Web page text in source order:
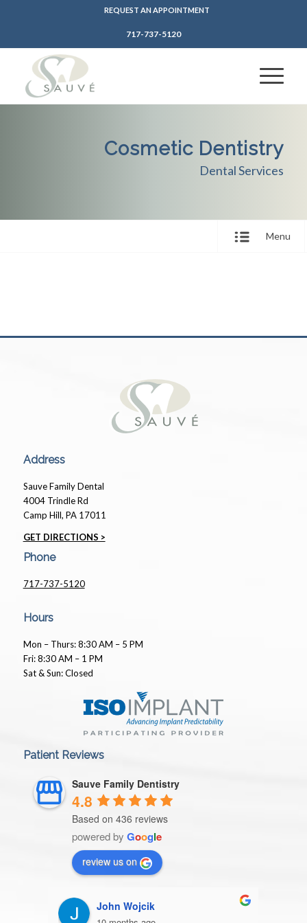
REQUEST AN APPOINTMENT
717-737-5120
Cosmetic Dentistry
Dental Services
Menu
Address
Sauve Family Dental
4004 Trindle Rd
Camp Hill, PA 17011
GET DIRECTIONS >
Phone
717-737-5120
Hours
Mon – Thurs: 8:30 AM – 5 PM
Fri: 8:30 AM – 1 PM
Sat & Sun: Closed
Patient Reviews
Sauve Family Dentistry
4.8
Based on 436 reviews
powered by Google
review us on
John Wojcik